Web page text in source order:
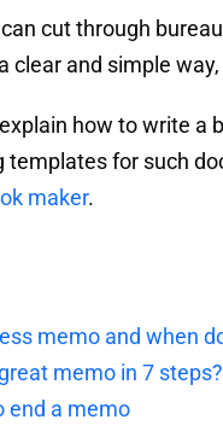
cut through
clear and simple
how to write a
templates for such
maker.
memo and when
memo in 7 steps?
end a memo